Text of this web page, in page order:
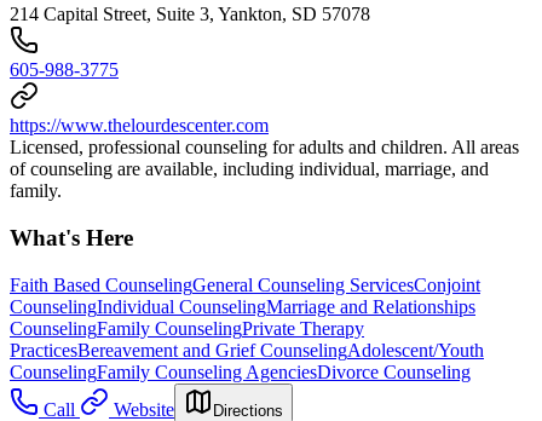
214 Capital Street, Suite 3, Yankton, SD 57078
605-988-3775
https://www.thelourdescenter.com
Licensed, professional counseling for adults and children. All areas
of counseling are available, including individual, marriage, and
family.
What's Here
Faith Based CounselingGeneral Counseling ServicesConjoint
CounselingIndividual CounselingMarriage and Relationships
CounselingFamily CounselingPrivate Therapy
PracticesBereavement and Grief CounselingAdolescent/Youth
CounselingFamily Counseling AgenciesDivorce Counseling
Call
Website Directions